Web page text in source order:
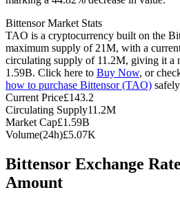
Copy Trading
Join Forces With Top Traders
Bittensor Market Stats
TAO is a cryptocurrency built on the
maximum supply of 21M, with a
circulating supply of 11.2M, giving it a
1.59B. Click here to Buy Now, or
how to purchase Bittensor (TAO)
Current Price£143.2
Circulating Supply11.2M
Market Cap£1.59B
Volume(24h)£5.07K
Bittensor Exchange
Amount